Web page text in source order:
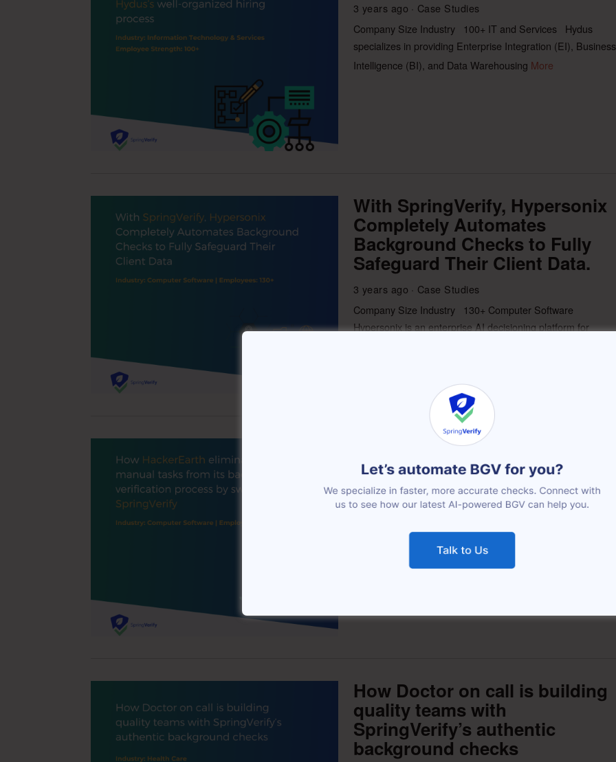
3 years ago
Case Studies
Company Size Industry 100+ IT and Services Hydus
specializes in providing Enterprise Integration (EI), Business
Intelligence (BI), and Data Warehousing More
With SpringVerify, Hypersonix
Completely Automates
Background Checks to Fully
Safeguard Their Client Data.
3 years ago
Case Studies
Company Size Industry 130+ Computer Software
Hypersonix is an enterprise AI decisioning platform for
How HackerEarth removed
manual tasks from its BGV
process
3 years ago
Case Studies
Company Size Industry 430+ Computer Software
HackerEarth is the most comprehensive developer
assessment software that helps companies to accurately
How Doctor on call is building
quality teams with
SpringVerify’s authentic
background checks